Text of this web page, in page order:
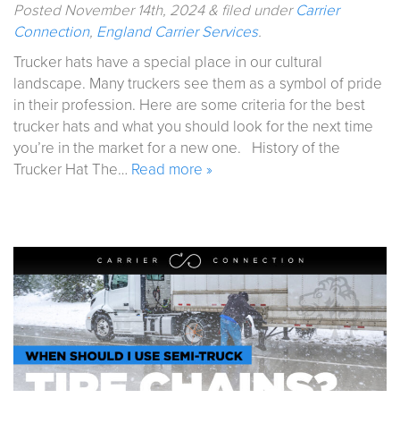
PostedNovember 14th, 2024 & filed underCarrier
Connection, England Carrier Services.
Trucker hats have a special place in our cultural
landscape. Many truckers see them as a symbol of pride
in their profession. Here are some criteria for the best
trucker hats and what you should look for the next time
you’re in the market for a new one. History of the
Trucker Hat The… Read more »